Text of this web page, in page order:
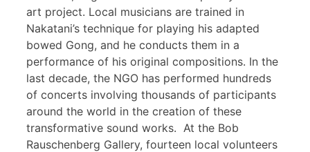
art project. Local musicians are trained in
Nakatani’s technique for playing his adapted
bowed Gong, and he conducts them in a
performance of his original compositions. In the
last decade, the NGO has performed hundreds
of concerts involving thousands of participants
around the world in the creation of these
transformative sound works. At the Bob
Rauschenberg Gallery, fourteen local volunteers